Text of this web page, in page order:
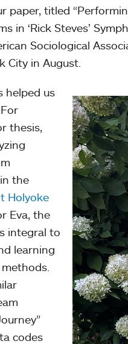
paper, titled
in ‘Rick Steves’
Sociological
City in August.
helped us
thesis,
the
Holyoke
Eva, the
integral to
learning
codes